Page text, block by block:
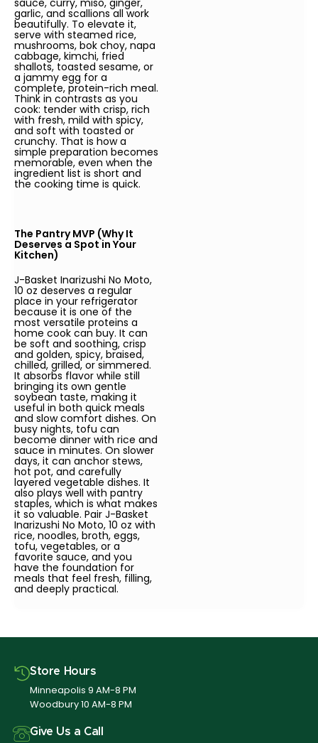
sauce, curry, miso, ginger,
garlic, and scallions all work
beautifully. To elevate it,
serve with steamed rice,
mushrooms, bok choy, napa
cabbage, kimchi, fried
shallots, toasted sesame, or
a jammy egg for a
complete, protein-rich meal.
Think in contrasts as you
cook: tender with crisp, rich
with fresh, mild with spicy,
and soft with toasted or
crunchy. That is how a
simple preparation becomes
memorable, even when the
ingredient list is short and
the cooking time is quick.
The Pantry MVP (Why It
Deserves a Spot in Your
Kitchen)
J-Basket Inarizushi No Moto,
10 oz deserves a regular
place in your refrigerator
because it is one of the
most versatile proteins a
home cook can buy. It can
be soft and soothing, crisp
and golden, spicy, braised,
chilled, grilled, or simmered.
It absorbs flavor while still
bringing its own gentle
soybean taste, making it
useful in both quick meals
and slow comfort dishes. On
busy nights, tofu can
become dinner with rice and
sauce in minutes. On slower
days, it can anchor stews,
hot pot, and carefully
layered vegetable dishes. It
also plays well with pantry
staples, which is what makes
it so valuable. Pair J-Basket
Inarizushi No Moto, 10 oz with
rice, noodles, broth, eggs,
tofu, vegetables, or a
favorite sauce, and you
have the foundation for
meals that feel fresh, filling,
and deeply practical.
Store Hours
Minneapolis 9 AM-8 PM
Woodbury 10 AM-8 PM
Give Us a Call